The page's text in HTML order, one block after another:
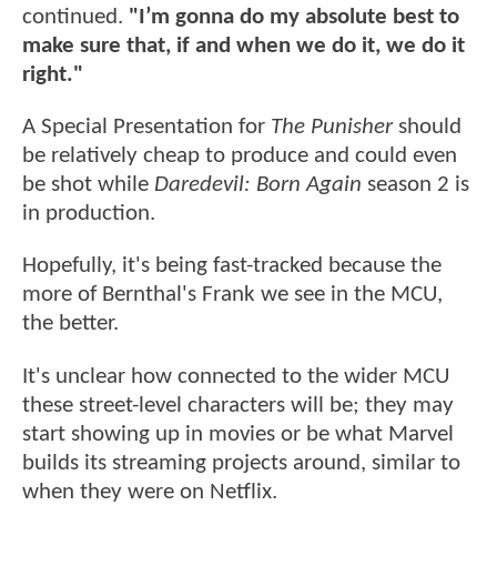
continued. "I’m gonna do my absolute best to
make sure that, if and when we do it, we do it
right."
A Special Presentation for The Punishershould
be relatively cheap to produce and could even
be shot while Daredevil: Born Again season 2 is
in production.
Hopefully, it's being fast-tracked because the
more of Bernthal's Frank we see in the MCU,
the better.
It's unclear how connected to the wider MCU
these street-level characters will be; they may
start showing up in movies or be what Marvel
builds its streaming projects around, similar to
when they were on Netflix.